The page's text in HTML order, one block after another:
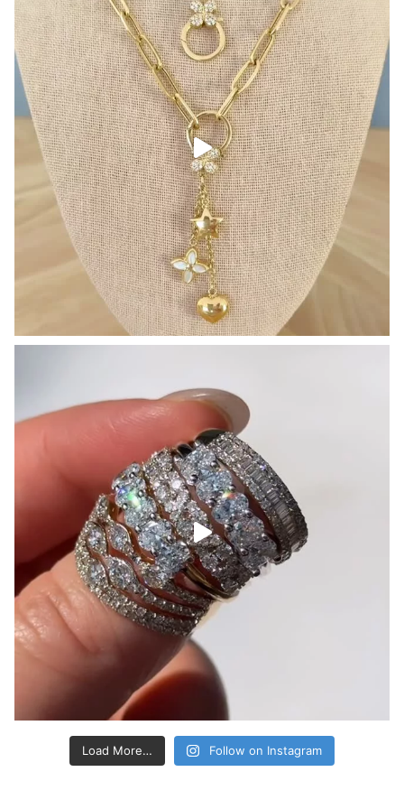
Load More… Follow on Instagram